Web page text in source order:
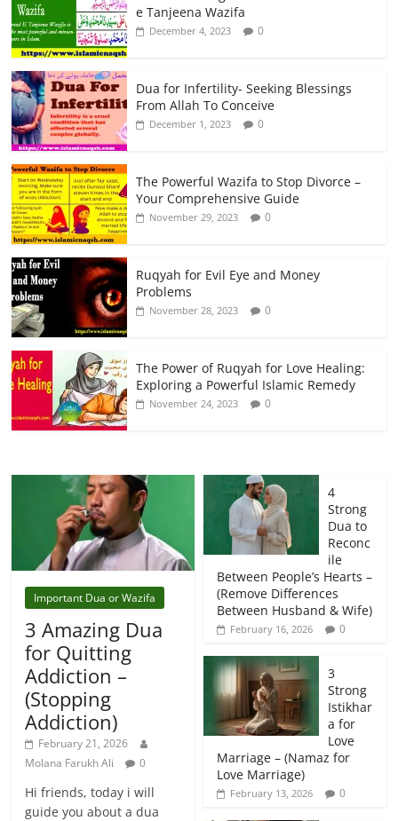
e Tanjeena Wazifa
December 4, 2023 0
Dua for Infertility- Seeking Blessings
From Allah To Conceive
December 1, 2023 0
The Powerful Wazifa to Stop Divorce –
Your Comprehensive Guide
November 29, 2023 0
Ruqyah for Evil Eye and Money
Problems
November 28, 2023 0
The Power of Ruqyah for Love Healing:
Exploring a Powerful Islamic Remedy
November 24, 2023 0
Important Dua or Wazifa
3 Amazing Dua
for Quitting
Addiction –
(Stopping
Addiction)
February 21, 2026
Molana Farukh Ali
0
Hi friends, today i will
guide you about a dua
4
Strong
Dua to
Reconc
ile
Between People’s Hearts –
(Remove Differences
Between Husband & Wife)
February 16, 2026 0
3
Strong
Istikhar
a for
Love
Marriage – (Namaz for
Love Marriage)
February 13, 2026 0